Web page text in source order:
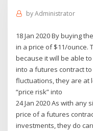
byAdministrator
18 Jan 2020 By buying
in a price of $11/ounce.
because it will be able
into a futures contract
fluctuations, they are at
“price risk” into
24 Jan 2020 As with any
price of a futures
investments, they do